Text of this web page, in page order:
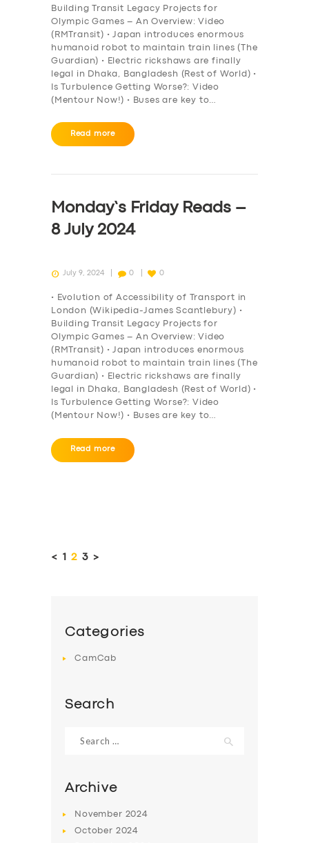
Building Transit Legacy Projects for
Olympic Games – An Overview: Video
(RMTransit) • Japan introduces enormous
humanoid robot to maintain train lines (The
Guardian) • Electric rickshaws are finally
legal in Dhaka, Bangladesh (Rest of World) •
Is Turbulence Getting Worse?: Video
(Mentour Now!) • Buses are key to…
Read more
Monday’s Friday Reads –
8 July 2024
July 9, 2024 0 0
• Evolution of Accessibility of Transport in
London (Wikipedia-James Scantlebury) •
Building Transit Legacy Projects for
Olympic Games – An Overview: Video
(RMTransit) • Japan introduces enormous
humanoid robot to maintain train lines (The
Guardian) • Electric rickshaws are finally
legal in Dhaka, Bangladesh (Rest of World) •
Is Turbulence Getting Worse?: Video
(Mentour Now!) • Buses are key to…
Read more
pagination
< PAGE
1 PAGE
2 PAGE
3 >
Categories
CamCab
Search
for:
Archive
November 2024
October 2024